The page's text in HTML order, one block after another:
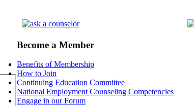
Become a Member
Benefits of Membership
How to Join
Continuing Education Committee
National Employment Counseling Competencies
Engage in our Forum